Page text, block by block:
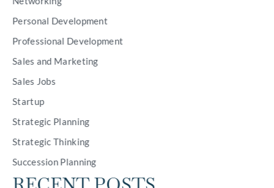
Personal Development
Professional Development
Sales and Marketing
Sales Jobs
Startup
Strategic Planning
Strategic Thinking
Succession Planning